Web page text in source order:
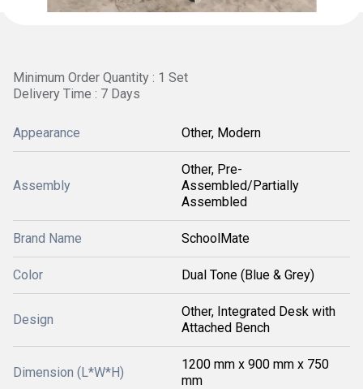
Minimum Order Quantity : 1 Set
Delivery Time : 7 Days
Appearance Other, Modern
Assembly
Other, Pre-
Assembled/Partially
Assembled
Brand Name SchoolMate
Color Dual Tone (Blue & Grey)
Design
Other, Integrated Desk with
Attached Bench
Dimension (L*W*H)
1200 mm x 900 mm x 750
mm